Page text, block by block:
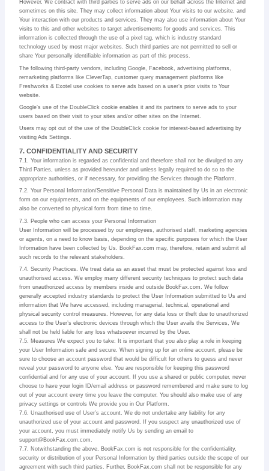
However, We contract with third parties to serve ads on our behalf across the Internet and
sometimes on this site. They may collect information about Your visits to our website, and
Your interaction with our products and services. They may also use information about Your
visits to this and other websites to target advertisements for goods and services. This
information is collected through the use of a pixel tag, which is industry standard
technology used by most major websites. Such third parties are not permitted to sell or
share Your personally identifiable information as part of this process.
The following third-party vendors, including Google, Facebook, advertising platforms,
remarketing platforms like CleverTap, customer query management platforms like
Freshworks & Exotel use cookies to serve ads based on a user’s prior visits to Your
website.
Google’s use of the DoubleClick cookie enables it and its partners to serve ads to your
users based on their visit to your sites and/or other sites on the Internet.
Users may opt out of the use of the DoubleClick cookie for interest-based advertising by
visiting Ads Settings.
7. CONFIDENTIALITY AND SECURITY
7.1. Your information is regarded as confidential and therefore shall not be divulged to any
Third Parties, unless as provided hereunder and unless legally required to do so to the
appropriate authorities, or if necessary, for providing the Services through the Platform.
7.2. Your Personal Information/Sensitive Personal Data is maintained by Us in an electronic
form on our equipments, and on the equipments of our employees. Such information may
also be converted to physical form from time to time.
7.3. People who can access your Personal Information
User Information will be processed by our employees, authorised staff, marketing agencies
or agents, on a need to know basis, depending on the specific purposes for which the User
Information have been collected by Us. BookFax.com may, therefore, retain and submit all
such records to the relevant stakeholders.
7.4. Security Practices. We treat data as an asset that must be protected against loss and
unauthorised access. We employ many different security techniques to protect such data
from unauthorized access by members inside and outside BookFax.com. We follow
generally accepted industry standards to protect the User Information submitted to Us and
information that We have accessed, including managerial, technical, operational and
physical security control measures. However, for any data loss or theft due to unauthorized
access to the User’s electronic devices through which the User avails the Services, We
shall not be held liable for any loss whatsoever incurred by the User.
7.5. Measures We expect you to take: It is important that you also play a role in keeping
your User Information safe and secure. When signing up for an online account, please be
sure to choose an account password that would be difficult for others to guess and never
reveal your password to anyone else. You are responsible for keeping this password
confidential and for any use of your account. If you use a shared or public computer, never
choose to have your login ID/email address or password remembered and make sure to log
out of your account every time you leave the computer. You should also make use of any
privacy settings or controls We provide you in Our Platform.
7.6. Unauthorised use of User’s account. We do not undertake any liability for any
unauthorized use of your account and password. If you suspect any unauthorized use of
your account, you must immediately notify Us by sending an email to
support@BookFax.com.com.
7.7. Notwithstanding the above, BookFax.com is not responsible for the confidentiality,
security or distribution of your Personal Information by third parties outside the scope of our
agreement with such third parties. Further, BookFax.com shall not be responsible for any